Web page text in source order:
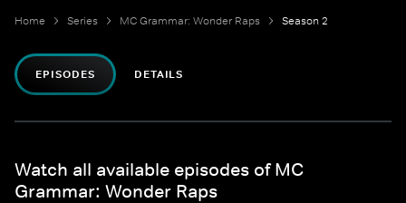
Home Series MC Grammar: Wonder Raps Season 2
EPISODES DETAILS
Watch all available episodes of MC
Grammar: Wonder Raps